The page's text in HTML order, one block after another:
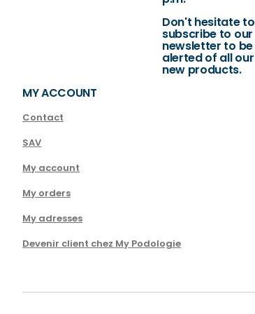
Don't hesitate to
subscribe to our
newsletter to be
alerted of all our
new products.
MY ACCOUNT
Contact
SAV
My account
My orders
My adresses
Devenir client chez My Podologie